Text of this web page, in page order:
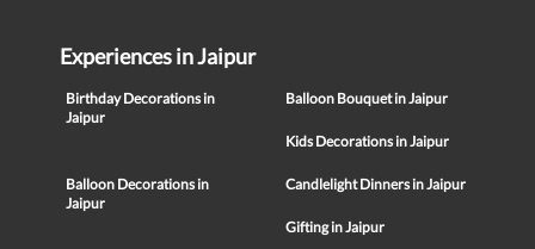
Experiences in Jaipur
Birthday Decorations in
Jaipur
Balloon Bouquet in Jaipur
Kids Decorations in Jaipur
Balloon Decorations in
Jaipur
Candlelight Dinners in Jaipur
Gifting in Jaipur